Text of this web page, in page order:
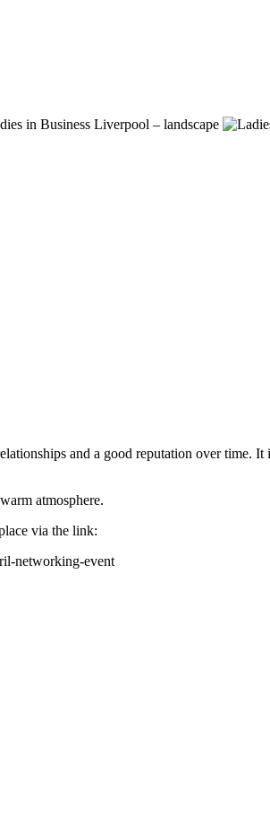
and a good reputation over time.
atmosphere.
via the link:
networking-event